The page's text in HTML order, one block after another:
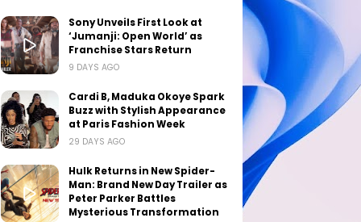
Sony Unveils First Look at
‘Jumanji: Open World’ as
Franchise Stars Return
9 DAYS AGO
Cardi B, Maduka Okoye Spark
Buzz with Stylish Appearance
at Paris Fashion Week
29 DAYS AGO
Hulk Returns in New Spider-
Man: Brand New Day Trailer as
Peter Parker Battles
Mysterious Transformation